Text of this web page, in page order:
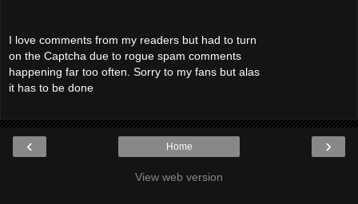
I love comments from my readers but had to turn
on the Captcha due to rogue spam comments
happening far too often. Sorry to my fans but alas
it has to be done
‹ ›
Home
View web version